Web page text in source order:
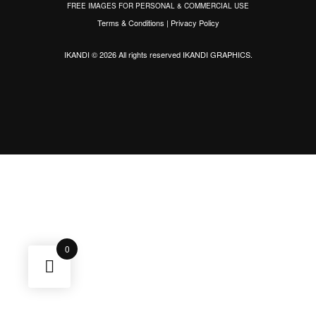
FREE IMAGES FOR PERSONAL & COMMERCIAL USE
Terms & Conditions | Privacy Policy
IKANDI © 2026 All rights reservedIKANDI GRAPHICS.
0